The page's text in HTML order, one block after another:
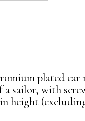
plated car
a sailor, with
in height